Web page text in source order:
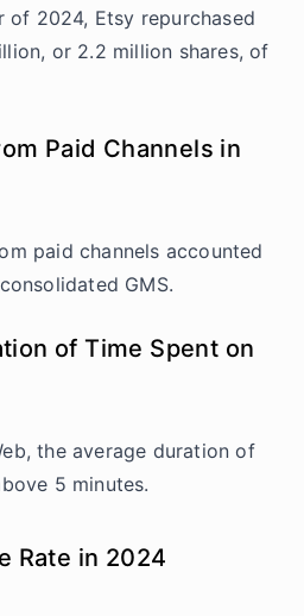
2024, Etsy repurchased
or 2.2 million shares, of
Paid Channels in
paid channels accounted
GMS.
of Time Spent on
the average duration of
5 minutes.
Rate in 2024